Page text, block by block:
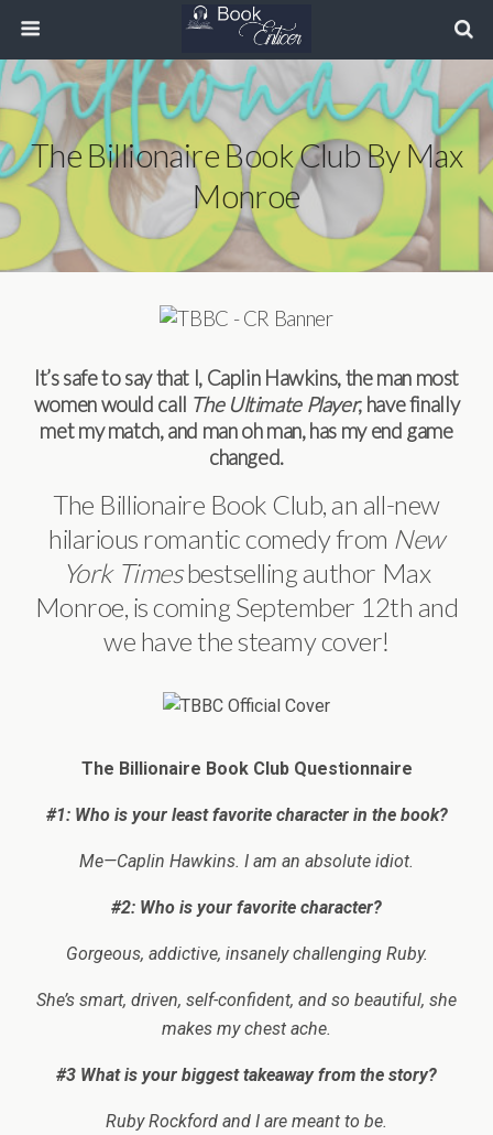
The Billionaire Book Club By Max
Monroe
It’s safe to say that I, Caplin Hawkins, the man most
women would call The Ultimate Player, have finally
met my match, and man oh man, has my end game
changed.
The Billionaire Book Club, an all-new
hilarious romantic comedy from New
York Timesbestselling author Max
Monroe, is coming September 12th and
we have the steamy cover!
The Billionaire Book Club Questionnaire
#1: Who is your least favorite character in the book?
Me—Caplin Hawkins. I am an absolute idiot.
#2: Who is your favorite character?
Gorgeous, addictive, insanely challenging Ruby.
She’s smart, driven, self-confident, and so beautiful, she
makes my chest ache.
#3 What is your biggest takeaway from the story?
Ruby Rockford and I are meant to be.